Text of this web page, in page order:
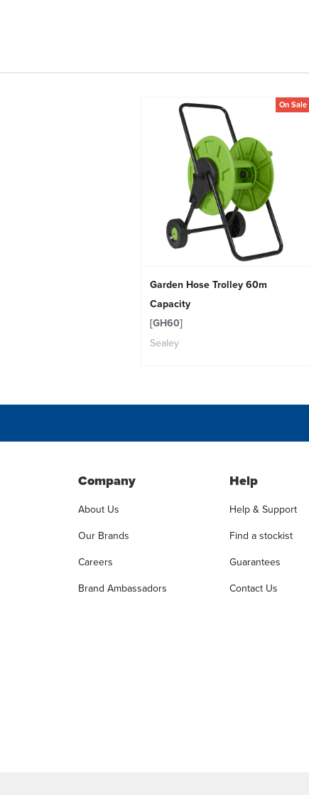
On Sale
Garden Hose Trolley 60m
Capacity
[GH60]
Sealey
Company
About Us
Our Brands
Careers
Brand Ambassadors
Help
Help & Support
Find a stockist
Guarantees
Contact Us